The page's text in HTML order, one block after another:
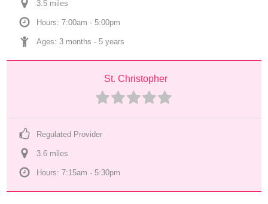
3.5 miles
Hours: 7:00am - 5:00pm
Ages: 3 months - 5 years
St. Christopher
Regulated Provider
3.6 miles
Hours: 7:15am - 5:30pm